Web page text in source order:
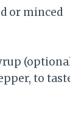
or minced
to